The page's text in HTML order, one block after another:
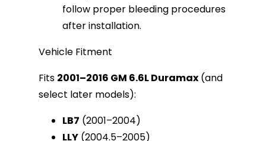
follow proper bleeding procedures
after installation.
Vehicle Fitment
Fits 2001–2016 GM 6.6L Duramax (and
select later models):
LB7 (2001–2004)
LLY (2004.5–2005)